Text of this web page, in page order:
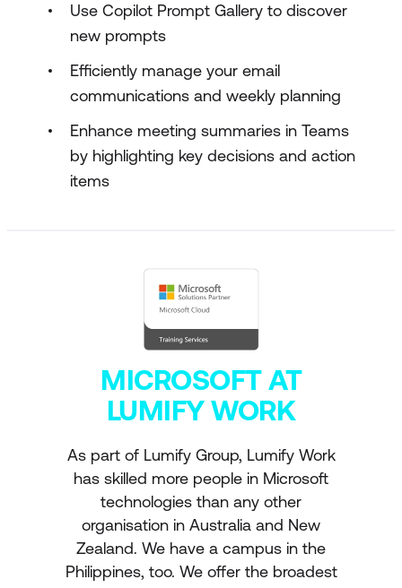
Use Copilot Prompt Gallery to discover
new prompts
Efficiently manage your email
communications and weekly planning
Enhance meeting summaries in Teams
by highlighting key decisions and action
items
MICROSOFT AT
LUMIFY WORK
As part of Lumify Group, Lumify Work
has skilled more people in Microsoft
technologies than any other
organisation in Australia and New
Zealand. We have a campus in the
Philippines, too. We offer the broadest